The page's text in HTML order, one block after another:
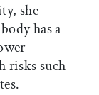
she
has a
risks such